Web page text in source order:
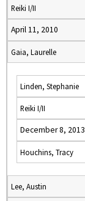
Reiki I/II
April 11, 2010
Gaia, Laurelle
Linden, Stephanie
Reiki I/II
December 8, 2013
Houchins, Tracy
Lee, Austin